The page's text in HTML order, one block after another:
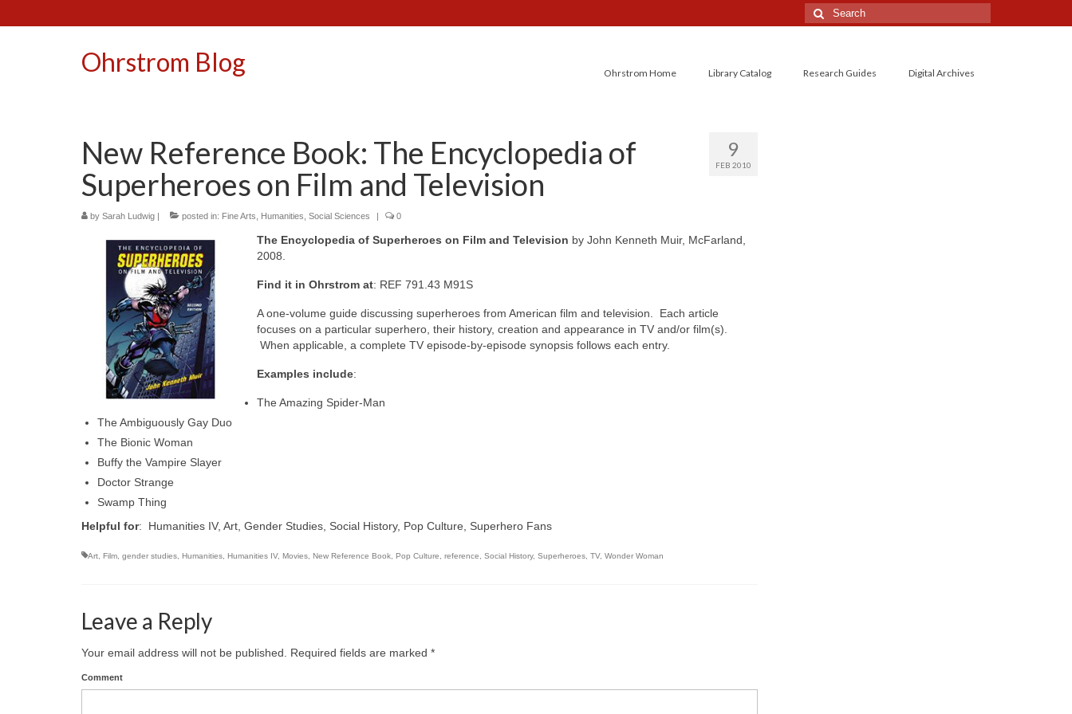
Search
for:
Ohrstrom Blog Ohrstrom Home Library Catalog Research Guides Digital Archives
9
FEB 2010
New Reference Book: The Encyclopedia of
Superheroes on Film and Television
by Sarah Ludwig | posted in: Fine Arts Humanities Social Sciences | 0
The Encyclopedia of Superheroes on Film and Television by John Kenneth Muir, McFarland,
2008.
Find it in Ohrstrom at: REF 791.43 M91S
A one-volume guide discussing superheroes from American film and television. Each article
focuses on a particular superhero, their history, creation and appearance in TV and/or film(s).
When applicable, a complete TV episode-by-episode synopsis follows each entry.
Examples include:
The Amazing Spider-Man
The Ambiguously Gay Duo
The Bionic Woman
Buffy the Vampire Slayer
Doctor Strange
Swamp Thing
Helpful for: Humanities IV, Art, Gender Studies, Social History, Pop Culture, Superhero Fans
Art Film gender studies Humanities Humanities IV, Movies New Reference Book Pop Culture reference Social History, Superheroes TV, Wonder Woman
Leave a Reply
Your email address will not be published. Required fields are marked *
Comment